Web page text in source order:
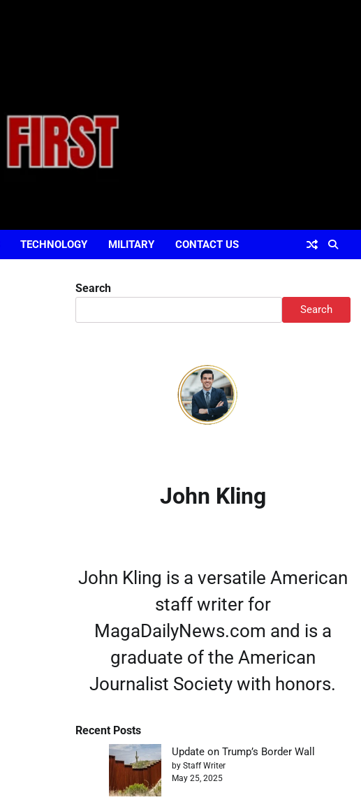
TECHNOLOGY MILITARY CONTACT US
Search
Search
John Kling
John Kling is a versatile American
staff writer for
MagaDailyNews.com and is a
graduate of the American
Journalist Society with honors.
Recent Posts
Update on Trump’s Border Wall
by Staff Writer
May 25, 2025